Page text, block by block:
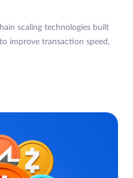
scaling technologies built
improve transaction speed,